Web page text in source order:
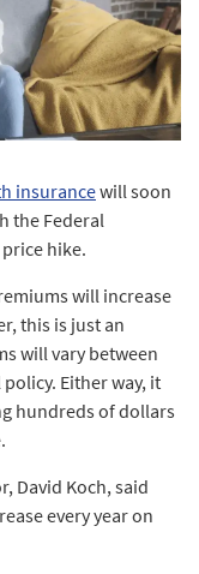
insurancewill soon
the Federal
hike.
will increase
this is just an
will vary between
Either way, it
hundreds of dollars
David Koch, said
every year on